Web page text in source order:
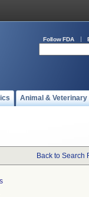
Follow FDA
Animal & Veterinary
Back to Search